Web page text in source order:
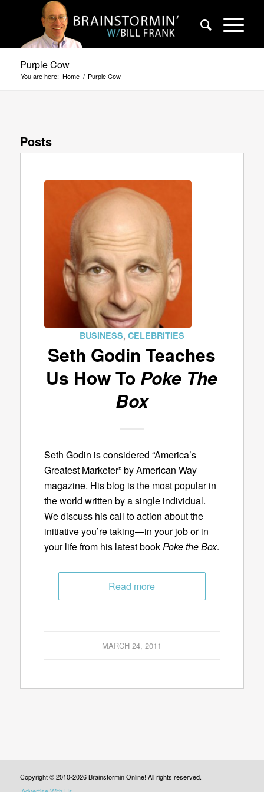
Purple Cow
You are here: Home / Purple Cow
Posts
BUSINESS, CELEBRITIES
Seth Godin Teaches
Us How To Poke The
Box
Seth Godin is considered “America’s
Greatest Marketer” by American Way
magazine. His blog is the most popular in
the world written by a single individual.
We discuss his call to action about the
initiative you’re taking—in your job or in
your life from his latest book Poke the Box.
Read more
MARCH 24, 2011
Copyright © 2010-2026 Brainstormin Online! All rights reserved.